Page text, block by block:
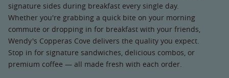
signature sides during breakfast every single day.
Whether you're grabbing a quick bite on your morning
commute or dropping in for breakfast with your friends,
Wendy's Copperas Cove delivers the quality you expect.
Stop in for signature sandwiches, delicious combos, or
premium coffee — all made fresh with each order.